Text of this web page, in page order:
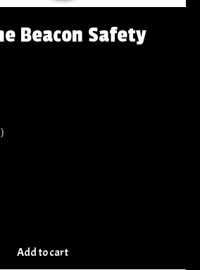
Beacon Safety
is
Add to cart